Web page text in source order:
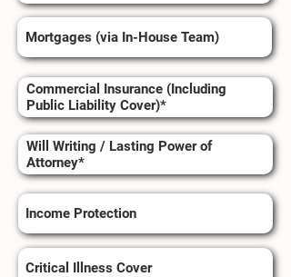
Mortgages (via In-House Team)
Commercial Insurance (Including
Public Liability Cover)*
Will Writing / Lasting Power of
Attorney*
Income Protection
Critical Illness Cover